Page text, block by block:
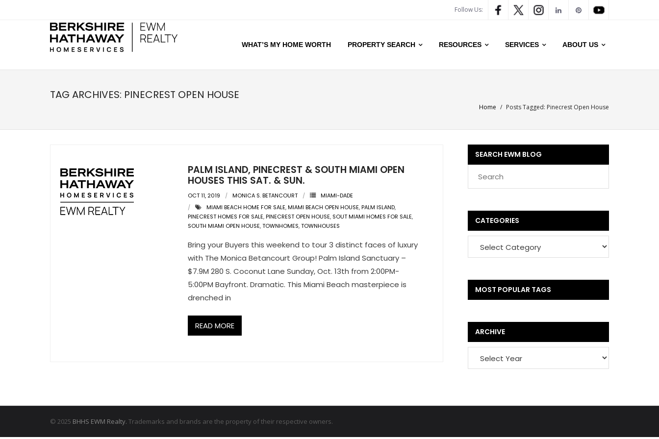
Follow Us:
WHAT’S MY HOME WORTH PROPERTY SEARCH RESOURCES SERVICES ABOUT US
TAG ARCHIVES: PINECREST OPEN HOUSE
Home / Posts Tagged: Pinecrest Open House
PALM ISLAND, PINECREST & SOUTH MIAMI OPEN
HOUSES THIS SAT. & SUN.
OCT 11, 2019 MONICA S. BETANCOURT
MIAMI-DADE
MIAMI BEACH HOME FOR SALE,MIAMI BEACH OPEN HOUSE,PALM ISLAND,
PINECREST HOMES FOR SALE,PINECREST OPEN HOUSE, SOUT MIAMI HOMES FOR SALE,
SOUTH MIAMI OPEN HOUSE,TOWNHOMES,TOWNHOUSES
Bring your Buyers this weekend to tour 3 distinct faces of luxury
with The Monica Betancourt Group! Palm Island Sanctuary –
$7.9M 280 S. Coconut Lane Sunday, Oct. 13th from 2:00PM-
5:00PM Bayfront. Dramatic. This Miami Beach masterpiece is
drenched in
READ MORE
SEARCH EWM BLOG
CATEGORIES
MOST POPULAR TAGS
ARCHIVE
© 2025 BHHS EWM Realty. Trademarks and brands are the property of their respective owners.